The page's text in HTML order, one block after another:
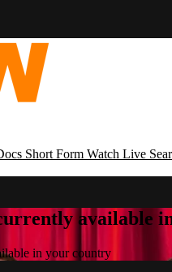
Short Form Watch Live
available
in your country